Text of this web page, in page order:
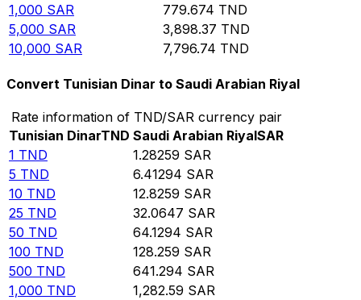
1,000 SAR 779.674 TND
5,000 SAR 3,898.37 TND
10,000 SAR 7,796.74 TND
Convert Tunisian Dinar to Saudi Arabian Riyal
Rate information of TND/SAR currency pair
Tunisian DinarTND Saudi Arabian RiyalSAR
1 TND 1.28259 SAR
5 TND 6.41294 SAR
10 TND 12.8259 SAR
25 TND 32.0647 SAR
50 TND 64.1294 SAR
100 TND 128.259 SAR
500 TND 641.294 SAR
1,000 TND 1,282.59 SAR